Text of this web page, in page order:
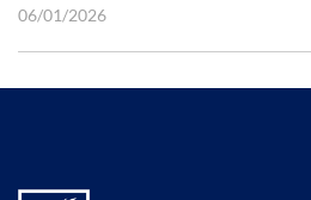
06/01/2026